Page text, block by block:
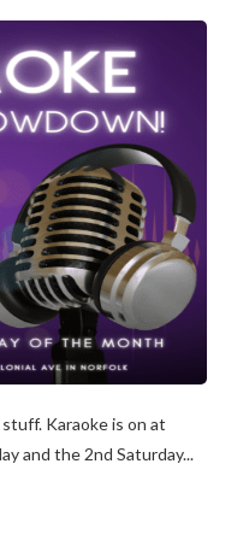
Karaoke is on at
and the 2nd Saturday...